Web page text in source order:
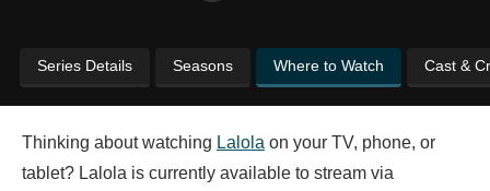
Series Details Seasons Where to Watch Cast &
Thinking about watching Lalola on your TV, phone, or
tablet? Lalola is currently available to stream via